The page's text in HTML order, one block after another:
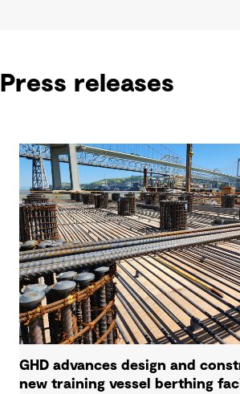
Press releases
GHD advances design and
new training vessel berthing